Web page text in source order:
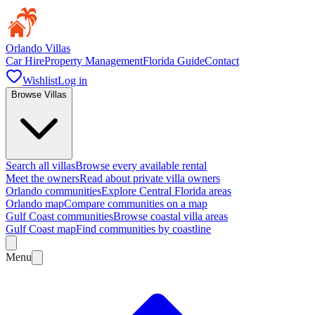
Orlando Villas
Car HireProperty ManagementFlorida GuideContact
WishlistLog in
Browse Villas
Search all villasBrowse every available rental
Meet the ownersRead about private villa owners
Orlando communitiesExplore Central Florida areas
Orlando mapCompare communities on a map
Gulf Coast communitiesBrowse coastal villa areas
Gulf Coast mapFind communities by coastline
Menu